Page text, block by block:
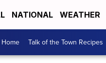
NATIONAL WEATHER
Talk of the Town Recipes